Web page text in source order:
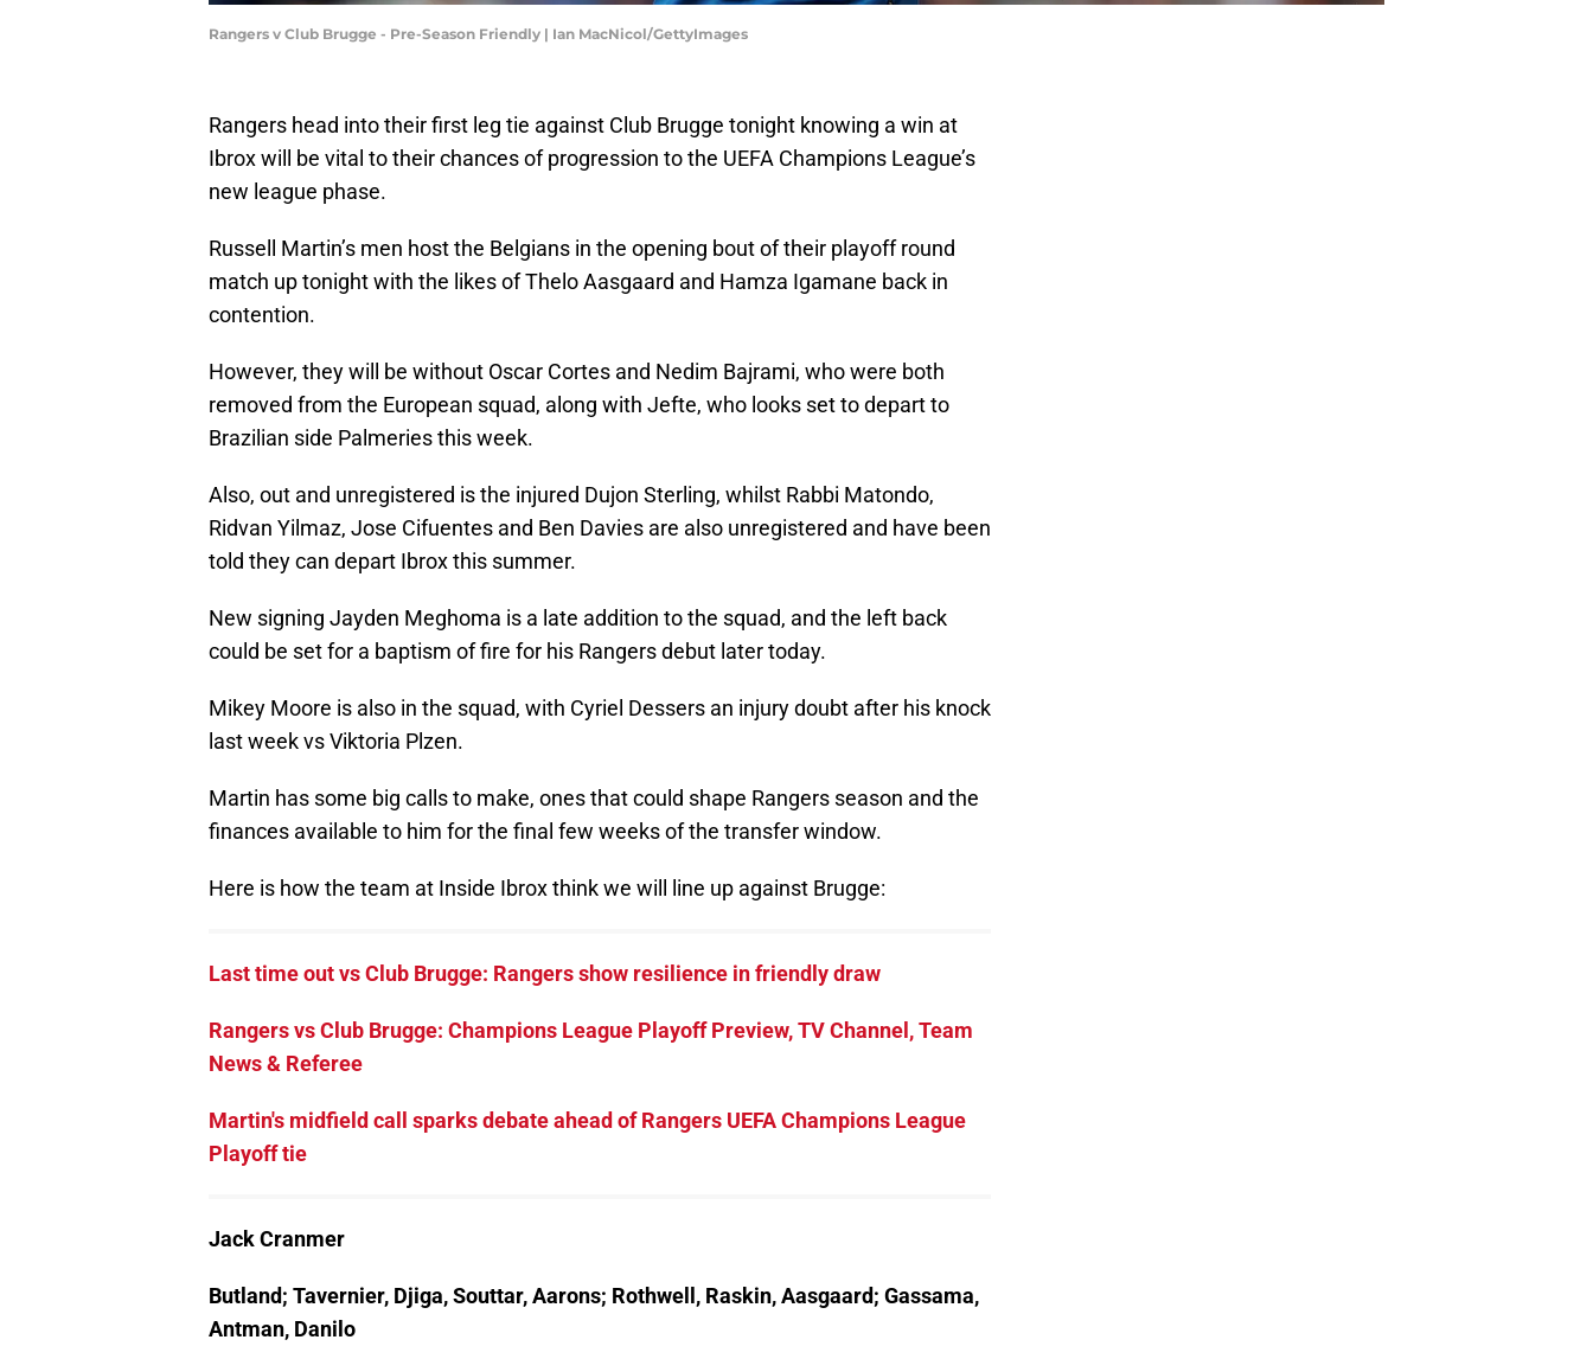
Rangers v Club Brugge - Pre-Season Friendly | Ian MacNicol/GettyImages
Rangers head into their first leg tie against Club Brugge tonight knowing a win at
Ibrox will be vital to their chances of progression to the UEFA Champions League’s
new league phase.
Russell Martin’s men host the Belgians in the opening bout of their playoff round
match up tonight with the likes of Thelo Aasgaard and Hamza Igamane back in
contention.
However, they will be without Oscar Cortes and Nedim Bajrami, who were both
removed from the European squad, along with Jefte, who looks set to depart to
Brazilian side Palmeries this week.
Also, out and unregistered is the injured Dujon Sterling, whilst Rabbi Matondo,
Ridvan Yilmaz, Jose Cifuentes and Ben Davies are also unregistered and have been
told they can depart Ibrox this summer.
New signing Jayden Meghoma is a late addition to the squad, and the left back
could be set for a baptism of fire for his Rangers debut later today.
Mikey Moore is also in the squad, with Cyriel Dessers an injury doubt after his knock
last week vs Viktoria Plzen.
Martin has some big calls to make, ones that could shape Rangers season and the
finances available to him for the final few weeks of the transfer window.
Here is how the team at Inside Ibrox think we will line up against Brugge:
Last time out vs Club Brugge: Rangers show resilience in friendly draw
Rangers vs Club Brugge: Champions League Playoff Preview, TV Channel, Team
News & Referee
Martin's midfield call sparks debate ahead of Rangers UEFA Champions League
Playoff tie
Jack Cranmer
Butland; Tavernier, Djiga, Souttar, Aarons; Rothwell, Raskin, Aasgaard; Gassama,
Antman, Danilo